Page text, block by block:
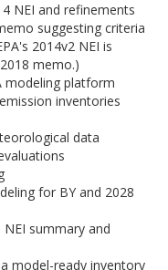
NEI and refinements
suggesting criteria
2014v2 NEI is
memo.)
modeling platform
inventories
data
for BY and 2028
summary and
model-ready inventory